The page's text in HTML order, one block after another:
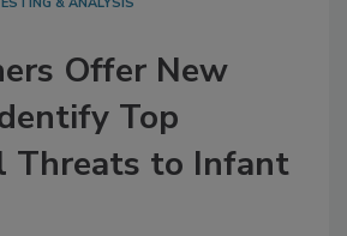
Offer New
Top
Threats to Infant